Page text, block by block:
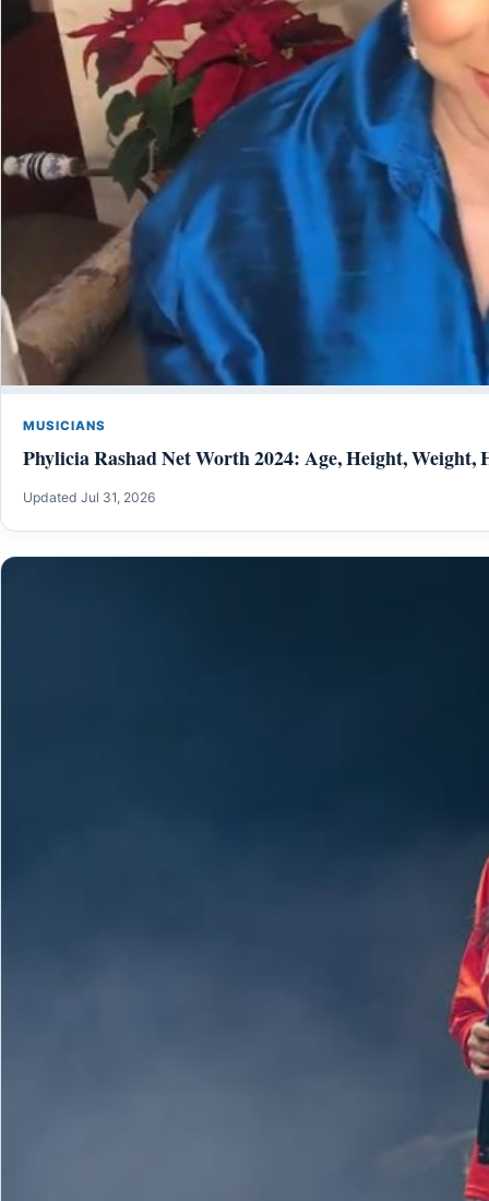
MUSICIANS
Phylicia Rashad Net Worth 2024: Age, Height,
Updated Jul 31, 2026